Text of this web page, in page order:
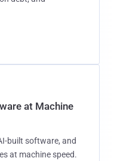
at Machine
built software, and
at machine speed.